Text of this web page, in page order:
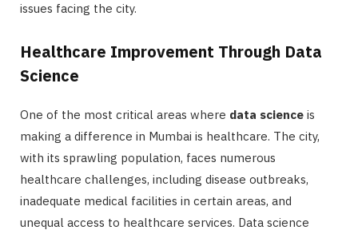
issues facing the city.
Healthcare Improvement Through Data
Science
One of the most critical areas where data science is
making a difference in Mumbai is healthcare. The city,
with its sprawling population, faces numerous
healthcare challenges, including disease outbreaks,
inadequate medical facilities in certain areas, and
unequal access to healthcare services. Data science